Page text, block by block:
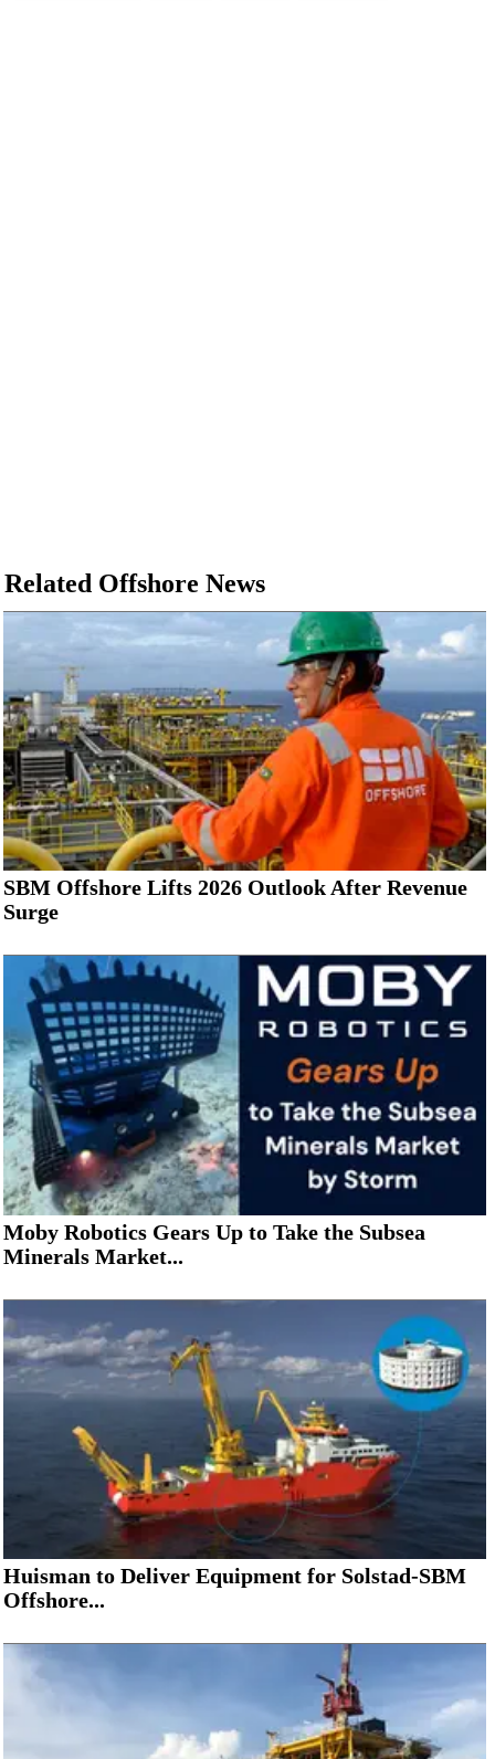
Related Offshore News
SBM Offshore Lifts 2026 Outlook After Revenue
Surge
Moby Robotics Gears Up to Take the Subsea
Minerals Market...
Huisman to Deliver Equipment for Solstad-SBM
Offshore...